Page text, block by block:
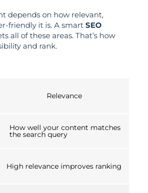
depends on how relevant,
friendly it is. A smart SEO
all of these areas. That’s how
and rank.
Relevance
How well your content matches
the search query
High relevance improves ranking